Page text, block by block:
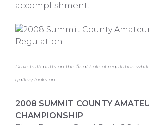
accomplishment.
Dave Pulk putts on the final hole of regulation
gallery looks on.
2008 SUMMIT COUNTY
CHAMPIONSHIP